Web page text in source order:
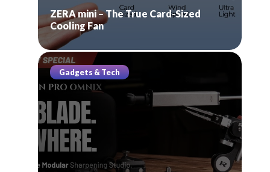
ZERA mini – The True Card-Sized
Cooling Fan
Gadgets & Tech